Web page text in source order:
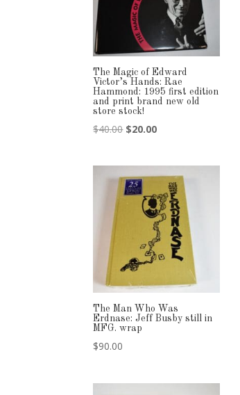
The Magic of Edward
Victor’s Hands: Rae
Hammond: 1995 first edition
and print brand new old
store stock!
$40.00 Original
$40.00.
$20.00Current
$20.00.
The Man Who Was
Erdnase: Jeff Busby still in
MFG. wrap
$90.00